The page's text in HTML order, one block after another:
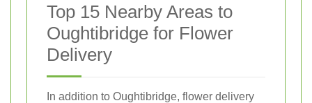
Top 15 Nearby Areas to
Oughtibridge for Flower
Delivery
In addition to Oughtibridge, flower delivery